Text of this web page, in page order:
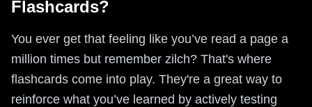
Flashcards?
You ever get that feeling like you’ve read a page a
million times but remember zilch? That's where
flashcards come into play. They're a great way to
reinforce what you’ve learned by actively testing